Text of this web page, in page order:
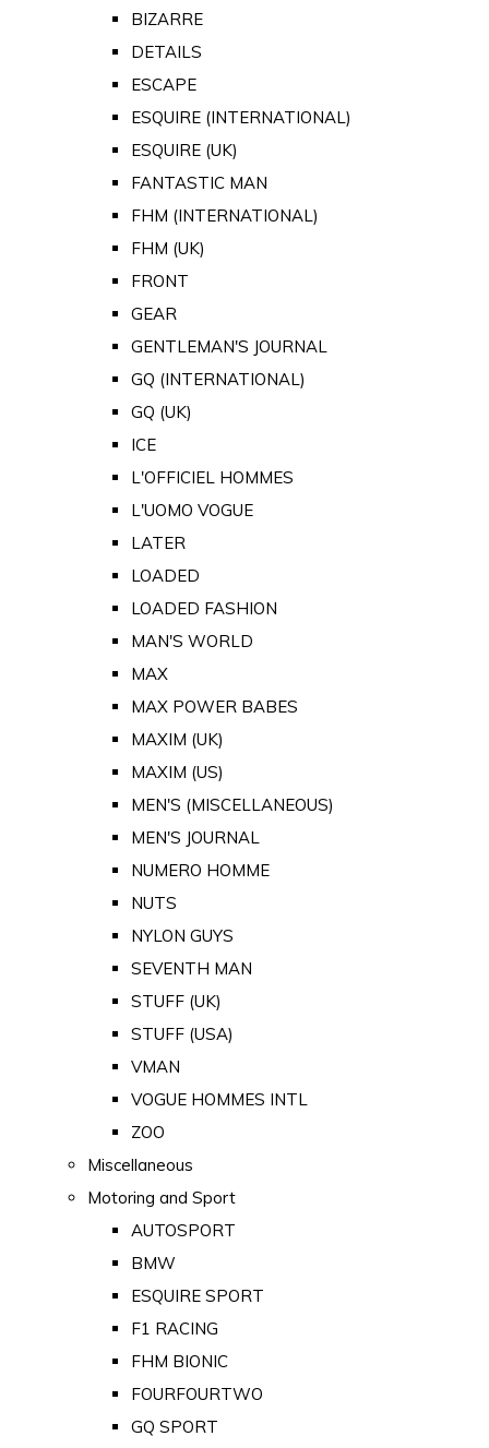
BIZARRE
DETAILS
ESCAPE
ESQUIRE (INTERNATIONAL)
ESQUIRE (UK)
FANTASTIC MAN
FHM (INTERNATIONAL)
FHM (UK)
FRONT
GEAR
GENTLEMAN'S JOURNAL
GQ (INTERNATIONAL)
GQ (UK)
ICE
L'OFFICIEL HOMMES
L'UOMO VOGUE
LATER
LOADED
LOADED FASHION
MAN'S WORLD
MAX
MAX POWER BABES
MAXIM (UK)
MAXIM (US)
MEN'S (MISCELLANEOUS)
MEN'S JOURNAL
NUMERO HOMME
NUTS
NYLON GUYS
SEVENTH MAN
STUFF (UK)
STUFF (USA)
VMAN
VOGUE HOMMES INTL
ZOO
Miscellaneous
Motoring and Sport
AUTOSPORT
BMW
ESQUIRE SPORT
F1 RACING
FHM BIONIC
FOURFOURTWO
GQ SPORT